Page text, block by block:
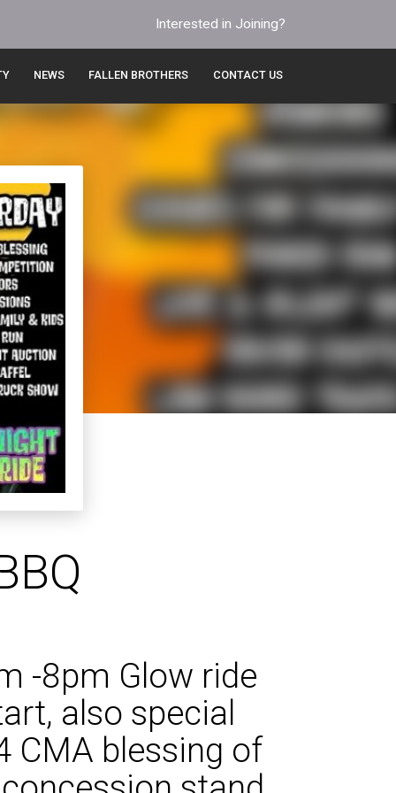
Interested in Joining?
NEWS FALLEN BROTHERS CONTACT US
-8pm Glow ride
also special
CMA blessing of